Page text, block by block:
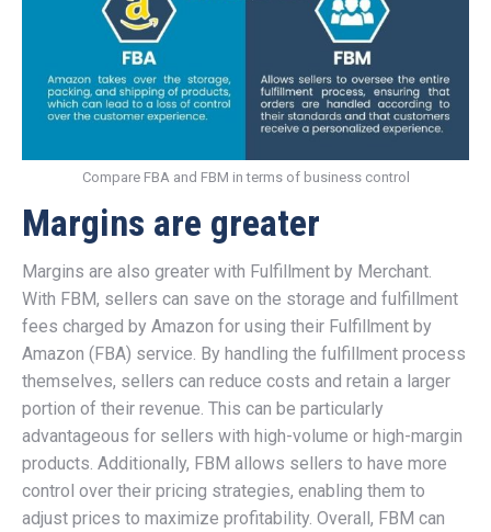
Compare FBA and FBM in terms of business control
Margins are greater
Margins are also greater with Fulfillment by Merchant.
With FBM, sellers can save on the storage and fulfillment
fees charged by Amazon for using their Fulfillment by
Amazon (FBA) service. By handling the fulfillment process
themselves, sellers can reduce costs and retain a larger
portion of their revenue. This can be particularly
advantageous for sellers with high-volume or high-margin
products. Additionally, FBM allows sellers to have more
control over their pricing strategies, enabling them to
adjust prices to maximize profitability. Overall, FBM can